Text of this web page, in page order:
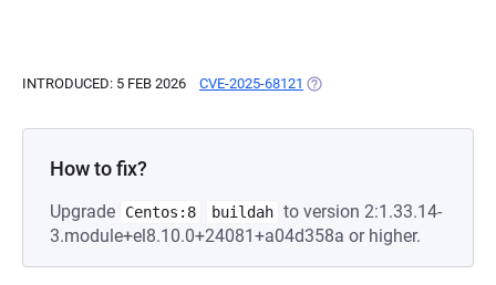
INTRODUCED: 5 FEB 2026 CVE-2025-68121 (OPENS IN A NEW TAB)
How to fix?
Upgrade Centos:8 buildah to version 2:1.33.14-
3.module+el8.10.0+24081+a04d358a or higher.